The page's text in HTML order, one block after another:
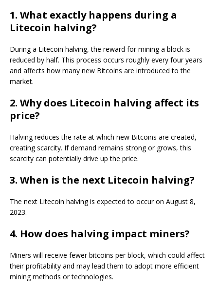
1. What exactly happens during a
Litecoin halving?
During a Litecoin halving, the reward for mining a block is
reduced by half. This process occurs roughly every four years
and affects how many new Bitcoins are introduced to the
market.
2. Why does Litecoin halving affect its
price?
Halving reduces the rate at which new Bitcoins are created,
creating scarcity. If demand remains strong or grows, this
scarcity can potentially drive up the price.
3. When is the next Litecoin halving?
The next Litecoin halving is expected to occur on August 8,
2023.
4. How does halving impact miners?
Miners will receive fewer bitcoins per block, which could affect
their profitability and may lead them to adopt more efficient
mining methods or technologies.